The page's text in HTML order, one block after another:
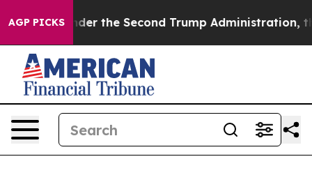
AGP PICKS
Under the Second Trump Administration, the